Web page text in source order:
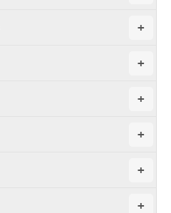
+
+
+
+
+
+